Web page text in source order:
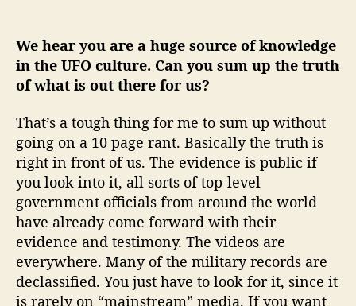
We hear you are a huge source of knowledge
in the UFO culture. Can you sum up the truth
of what is out there for us?
That’s a tough thing for me to sum up without
going on a 10 page rant. Basically the truth is
right in front of us. The evidence is public if
you look into it, all sorts of top-level
government officials from around the world
have already come forward with their
evidence and testimony. The videos are
everywhere. Many of the military records are
declassified. You just have to look for it, since it
is rarely on “mainstream” media. If you want